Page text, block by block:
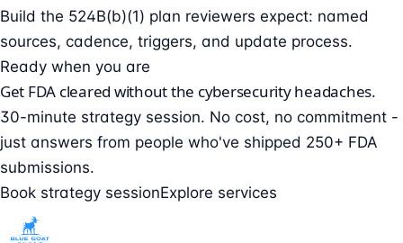
Build the 524B(b)(1) plan reviewers expect: named
sources, cadence, triggers, and update process.
Ready when you are
Get FDA cleared without the cybersecurity headaches.
30-minute strategy session. No cost, no commitment -
just answers from people who've shipped 250+ FDA
submissions.
Book strategy sessionExplore services